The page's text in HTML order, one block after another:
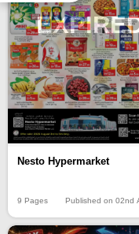
Nesto Hypermarket
9 Pages Published on 02nd